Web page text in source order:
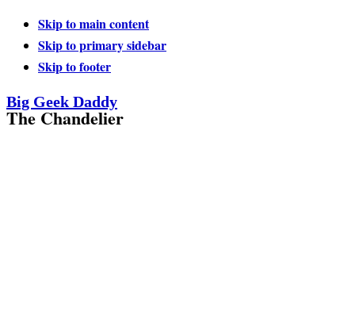
Skip to main content
Skip to primary sidebar
Skip to footer
Big Geek Daddy
The Chandelier